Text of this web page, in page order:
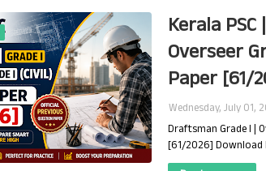
Kerala
Overseer
Paper [61/
Wednesday, July 01,
Draftsman Grade I |
[61/2026] Download